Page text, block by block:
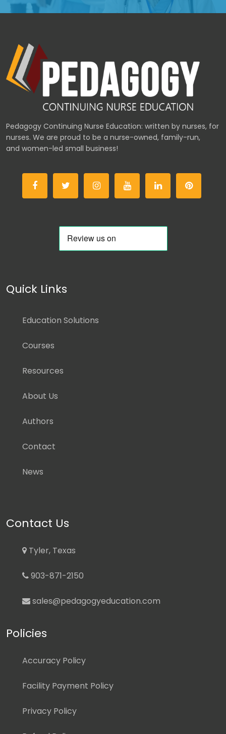
Pedagogy Continuing Nurse Education: written by nurses, for
nurses. We are proud to be a nurse-owned, family-run,
and women-led small business!
Quick Links
Education Solutions
Courses
Resources
About Us
Authors
Contact
News
Contact Us
Tyler, Texas
903-871-2150
sales@pedagogyeducation.com
Policies
Accuracy Policy
Facility Payment Policy
Privacy Policy